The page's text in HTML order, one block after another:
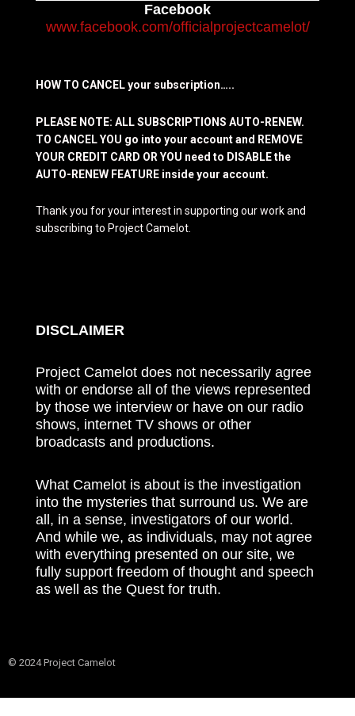
Facebook
www.facebook.com/officialprojectcamelot/
HOW TO CANCEL your subscription…..
PLEASE NOTE: ALL SUBSCRIPTIONS AUTO-RENEW.
TO CANCEL YOU go into your account and REMOVE
YOUR CREDIT CARD OR YOU need to DISABLE the
AUTO-RENEW FEATURE inside your account.
Thank you for your interest in supporting our work and
subscribing to Project Camelot.
DISCLAIMER
Project Camelot does not necessarily agree
with or endorse all of the views represented
by those we interview or have on our radio
shows, internet TV shows or other
broadcasts and productions.
What Camelot is about is the investigation
into the mysteries that surround us. We are
all, in a sense, investigators of our world.
And while we, as individuals, may not agree
with everything presented on our site, we
fully support freedom of thought and speech
as well as the Quest for truth.
© 2024 Project Camelot